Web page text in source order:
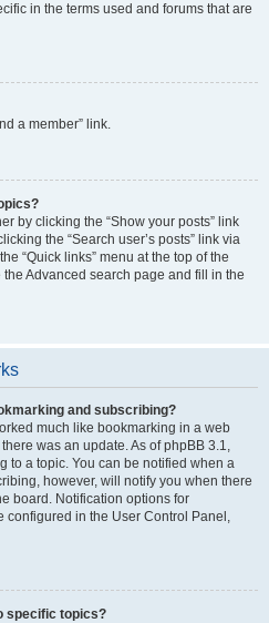
in the terms used and forums that are
a member” link.
by clicking the “Show your posts” link
the “Search user’s posts” link via
“Quick links” menu at the top of the
Advanced search page and fill in the
and subscribing?
much like bookmarking in a web
was an update. As of phpBB 3.1,
to a topic. You can be notified when a
however, will notify you when there
board. Notification options for
configured in the User Control Panel,
specific topics?